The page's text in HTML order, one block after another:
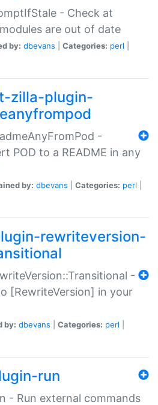
- Check at
are out of date
by: dbevans Categories: perl
zilla-plugin-
-
POD to a README in any
by: dbevans Categories: perl
rewriteversion-
-
[RewriteVersion] in your
by: dbevans Categories: perl
run
- Run external commands